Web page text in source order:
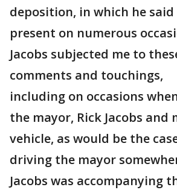
deposition, in which he
present on numerous
Jacobs subjected me to
comments and touchings,
including on occasions
the mayor, Rick Jacobs and
vehicle, as would be the
driving the mayor
Jacobs was accompanying